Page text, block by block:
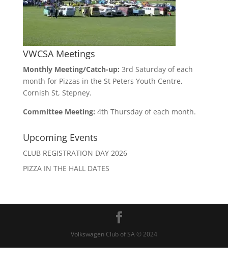
VWCSA Meetings
Monthly Meeting/Catch-up: 3rd Saturday of each
month for Pizzas in the St Peters Youth Centre,
Cornish St, Stepney.
Committee Meeting: 4th Thursday of each month.
Upcoming Events
CLUB REGISTRATION DAY 2026
PIZZA IN THE HALL DATES
Volkswagen Club of SA © 2024